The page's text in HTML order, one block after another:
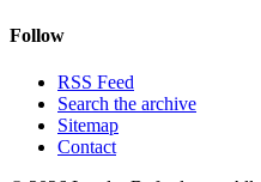
Follow
RSS Feed
Search the archive
Sitemap
Contact